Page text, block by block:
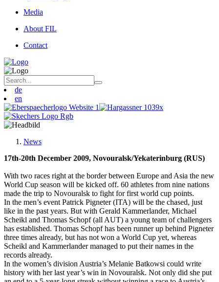
Media
About FIL
Contact
de
en
News
17th-20th December 2009, Novouralsk/Yekaterinburg (RUS)
With two races right at the border between Europe and Asia the new
World Cup season will be kicked off. 60 athletes from nine nations
made the trip to Novouralsk to fight for first world cup points.
In the men’s event Patrick Pigneter (ITA) will be the chased, just
like in the past years. But with Gerald Kammerlander, Michael
Scheikl and Thomas Schopf (all AUT) a young team of challengers
has established. Thomas Schopf has been runner up behind Pigneter
three times already, but has not won a World Cup yet, whereas
Scheikl and Kammerlander managed to put their names in the
records already.
In the women’s division Austria’s Melanie Batkowsi could write
history with her last year’s win in Novouralsk. Not only did she put